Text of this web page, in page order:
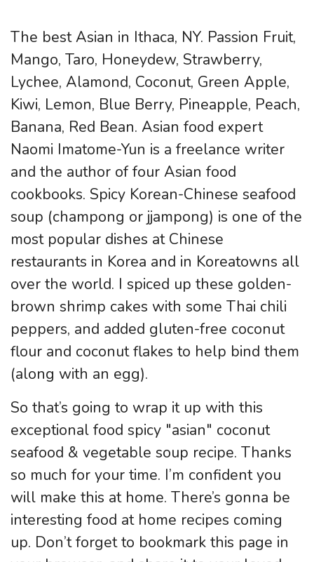
The best Asian in Ithaca, NY. Passion Fruit,
Mango, Taro, Honeydew, Strawberry,
Lychee, Alamond, Coconut, Green Apple,
Kiwi, Lemon, Blue Berry, Pineapple, Peach,
Banana, Red Bean. Asian food expert
Naomi Imatome-Yun is a freelance writer
and the author of four Asian food
cookbooks. Spicy Korean-Chinese seafood
soup (champong or jjampong) is one of the
most popular dishes at Chinese
restaurants in Korea and in Koreatowns all
over the world. I spiced up these golden-
brown shrimp cakes with some Thai chili
peppers, and added gluten-free coconut
flour and coconut flakes to help bind them
(along with an egg).
So that’s going to wrap it up with this
exceptional food spicy "asian" coconut
seafood & vegetable soup recipe. Thanks
so much for your time. I’m confident you
will make this at home. There’s gonna be
interesting food at home recipes coming
up. Don’t forget to bookmark this page in